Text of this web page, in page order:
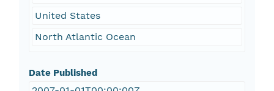
United States
North Atlantic Ocean
Date Published